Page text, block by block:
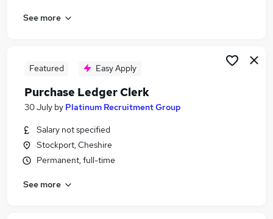
Credit Controller jobs
Purchase Ledger Clerk Jobs in Belfast
Purchase Ledger Clerk Jobs in Bradford
See more
Featured Easy Apply
Purchase Ledger Clerk
30 July by Platinum Recruitment Group
Salary not specified
Stockport, Cheshire
Permanent, full-time
See more